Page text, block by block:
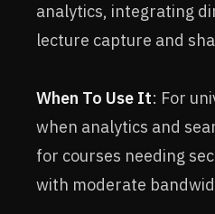
analytics, integrating
lecture capture and
When To Use It: For
when analytics and
for courses needing
with moderate